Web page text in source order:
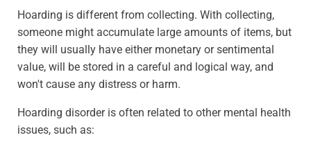
Hoarding is different from collecting. With collecting,
someone might accumulate large amounts of items, but
they will usually have either monetary or sentimental
value, will be stored in a careful and logical way, and
won't cause any distress or harm.
Hoarding disorder is often related to other mental health
issues, such as: